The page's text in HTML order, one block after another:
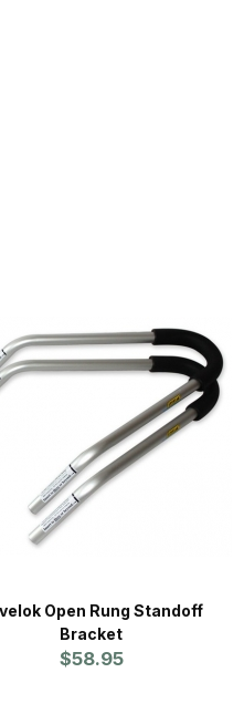
Open Rung Standoff
Bracket
$58.95